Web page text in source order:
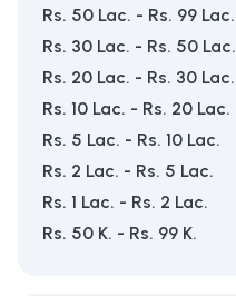
Rs. 50 Lac. - Rs. 99 Lac.
Rs. 30 Lac. - Rs. 50 Lac.
Rs. 20 Lac. - Rs. 30 Lac.
Rs. 10 Lac. - Rs. 20 Lac.
Rs. 5 Lac. - Rs. 10 Lac.
Rs. 2 Lac. - Rs. 5 Lac.
Rs. 1 Lac. - Rs. 2 Lac.
Rs. 50 K. - Rs. 99 K.